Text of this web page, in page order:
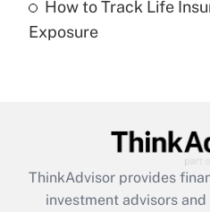
Get
Get
How to Track Life
Exposure
ThinkAdvisor provides
investment advisors